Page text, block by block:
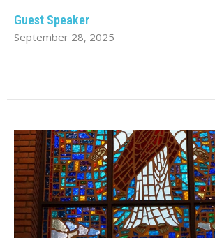
Guest Speaker
September 28, 2025